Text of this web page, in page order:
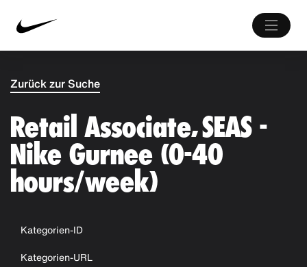
Zurück zur Suche
Retail Associate, SEAS -
Nike Gurnee (0-40
hours/week)
Kategorien-ID
Kategorien-URL